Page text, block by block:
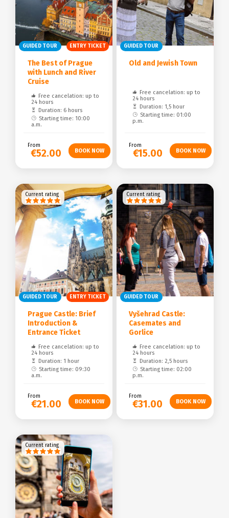
GUIDED TOUR ENTRY TICKET
The Best of Prague
with Lunch and River
Cruise
Free cancelation: up to
24 hours
Duration: 6 hours
Starting time: 10:00
a.m.
From
€52.00
GUIDED TOUR
Old and Jewish Town
Free cancelation: up to
24 hours
Duration: 1,5 hour
Starting time: 01:00
p.m.
From
€15.00
GUIDED TOUR ENTRY TICKET
Prague Castle: Brief
Introduction &
Entrance Ticket
Free cancelation: up to
24 hours
Duration: 1 hour
Starting time: 09:30
a.m.
Current rating
From
€21.00
GUIDED TOUR
Vyšehrad Castle:
Casemates and
Gorlice
Free cancelation: up to
24 hours
Duration: 2,5 hours
Starting time: 02:00
p.m.
Current rating
From
€31.00
Current rating